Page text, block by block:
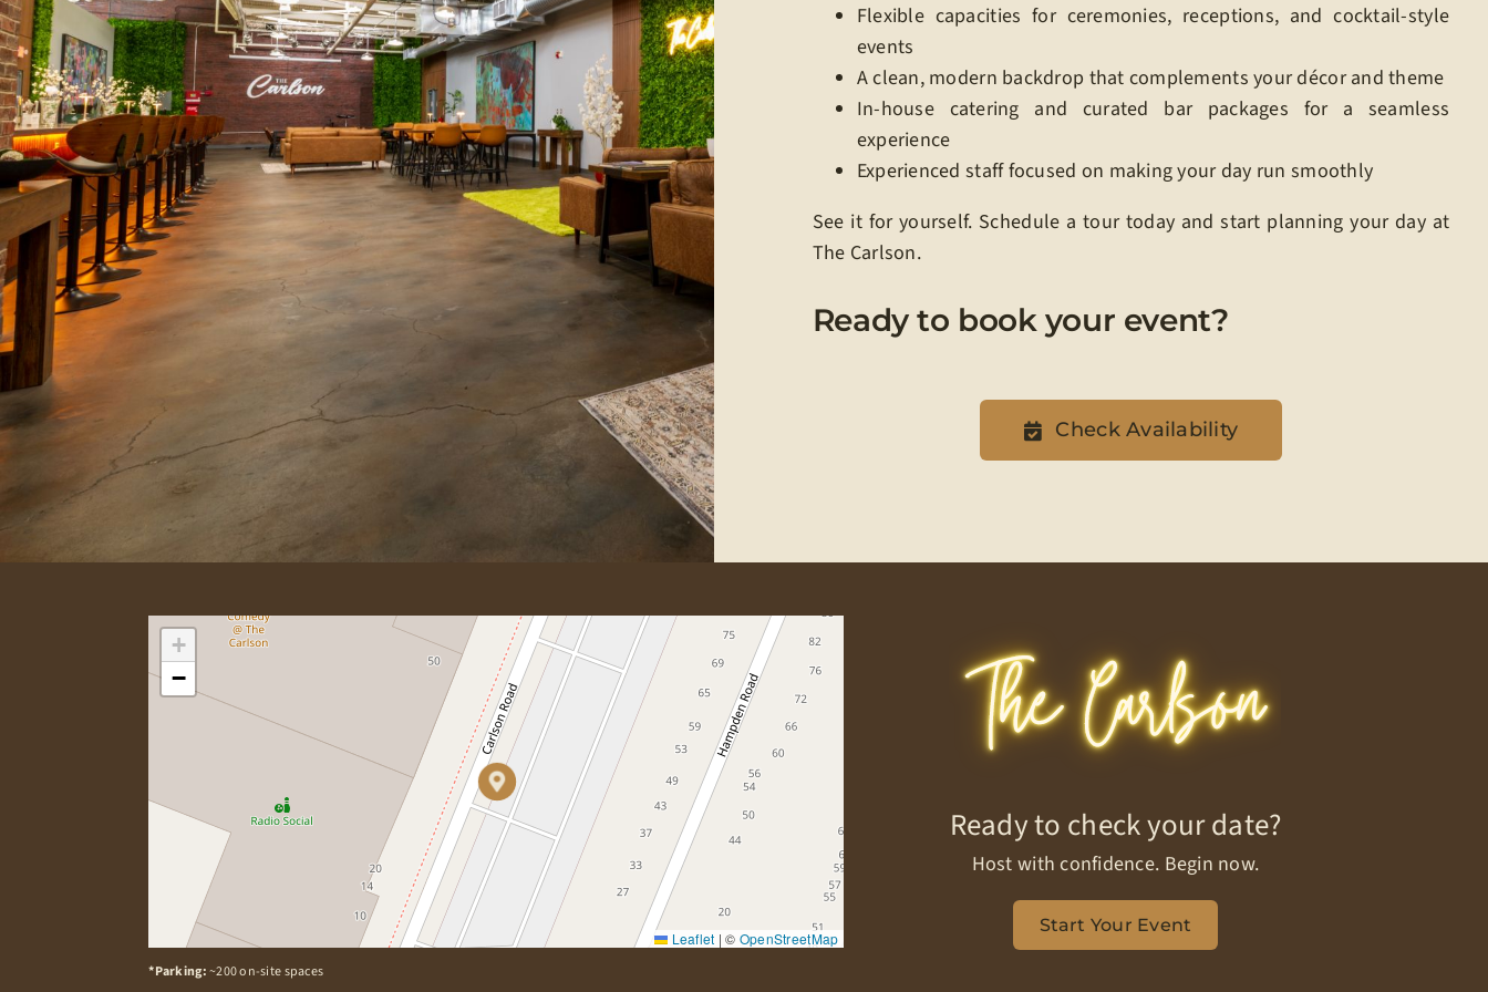
Flexible capacities for ceremonies, receptions, and cocktail-style
events
A clean, modern backdrop that complements your décor and theme
In-house catering and curated bar packages for a seamless
experience
Experienced staff focused on making your day run smoothly
See it for yourself. Schedule a tour today and start planning your day at
The Carlson.
Ready to book your event?
Check Availability
+
−
Leaflet | © OpenStreetMap
*Parking:~200 on-site spaces
Ready to check your date?
Host with confidence. Begin now.
Start Your Event